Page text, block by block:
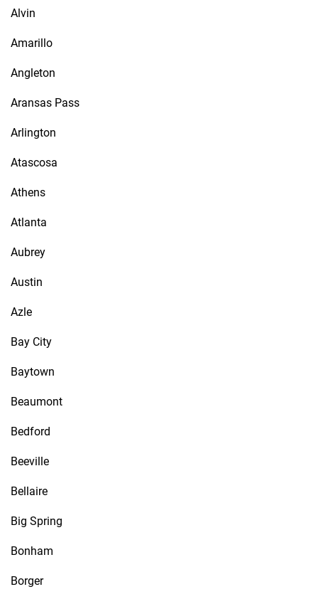
Alvin
Amarillo
Angleton
Aransas Pass
Arlington
Atascosa
Athens
Atlanta
Aubrey
Austin
Azle
Bay City
Baytown
Beaumont
Bedford
Beeville
Bellaire
Big Spring
Bonham
Borger